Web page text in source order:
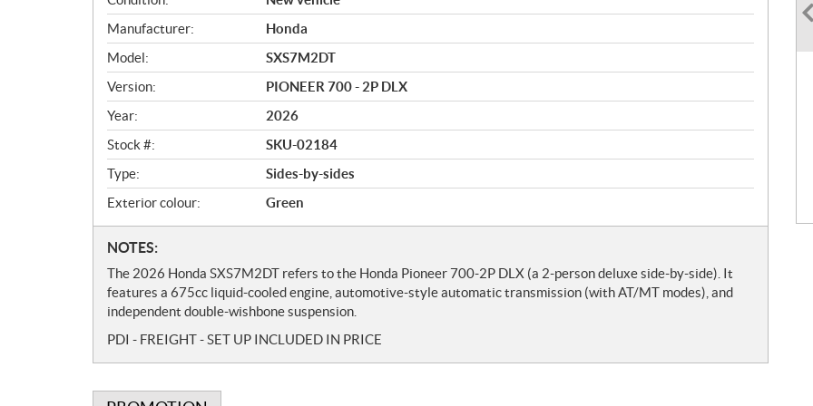
v
e
r
v
i
e
w
Manufacturer:
Honda
Model:
SXS7M2DT
Version:
PIONEER 700 - 2P DLX
Year:
2026
Stock #:
SKU-02184
Type:
Sides-by-sides
Exterior colour:
Green
N
o
t
e
s
NOTES:
The 2026 Honda SXS7M2DT refers to the Honda Pioneer 700-2P DLX (a 2-person deluxe side-by-side). It
features a 675cc liquid-cooled engine, automotive-style automatic transmission (with AT/MT modes), and
independent double-wishbone suspension.
PDI - FREIGHT - SET UP INCLUDED IN PRICE